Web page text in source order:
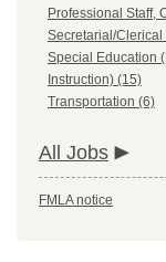
Professional Staff,
Secretarial/Clerical
Special Education
Instruction) (15)
Transportation (6)
All Jobs
FMLA notice